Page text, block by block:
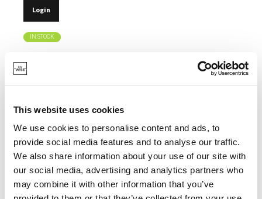
This website uses cookies
We use cookies to personalise content and ads, to
provide social media features and to analyse our traffic.
We also share information about your use of our site with
our social media, advertising and analytics partners who
may combine it with other information that you’ve
Login
IN STOCK
EASILY STACKABLE.